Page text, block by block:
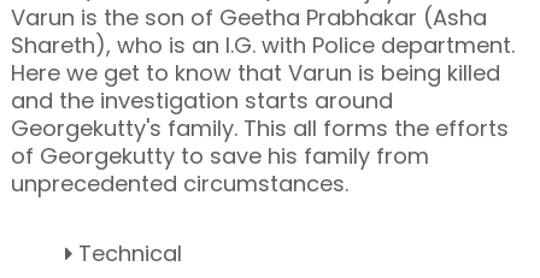
Varun is the son of Geetha Prabhakar (Asha
Shareth), who is an I.G. with Police department.
Here we get to know that Varun is being killed
and the investigation starts around
Georgekutty's family. This all forms the efforts
of Georgekutty to save his family from
unprecedented circumstances.
Technical